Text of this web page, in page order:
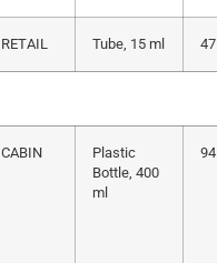
RETAIL Tube, 15 ml
CABIN
Plastic
Bottle, 400
ml